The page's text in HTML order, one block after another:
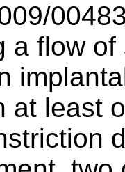
a flow
at least